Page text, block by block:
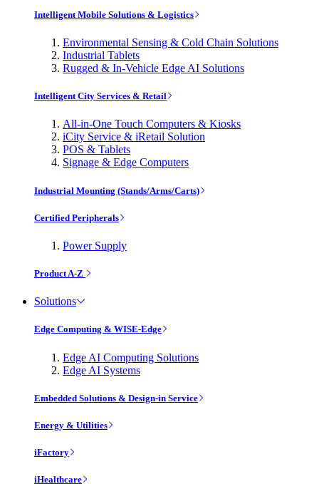
Intelligent Mobile Solutions & Logistics
Environmental Sensing & Cold Chain Solutions
Industrial Tablets
Rugged & In-Vehicle Edge AI Solutions
Intelligent City Services & Retail
All-in-One Touch Computers & Kiosks
iCity Service & iRetail Solution
POS & Tablets
Signage & Edge Computers
Industrial Mounting (Stands/Arms/Carts)
Certified Peripherals
Power Supply
Product A-Z
Solutions
Edge Computing & WISE-Edge
Edge AI Computing Solutions
Edge AI Systems
Embedded Solutions & Design-in Service
Energy & Utilities
iFactory
iHealthcare